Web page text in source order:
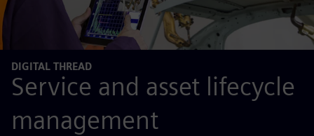
DIGITAL THREAD
Service and asset lifecycle
management